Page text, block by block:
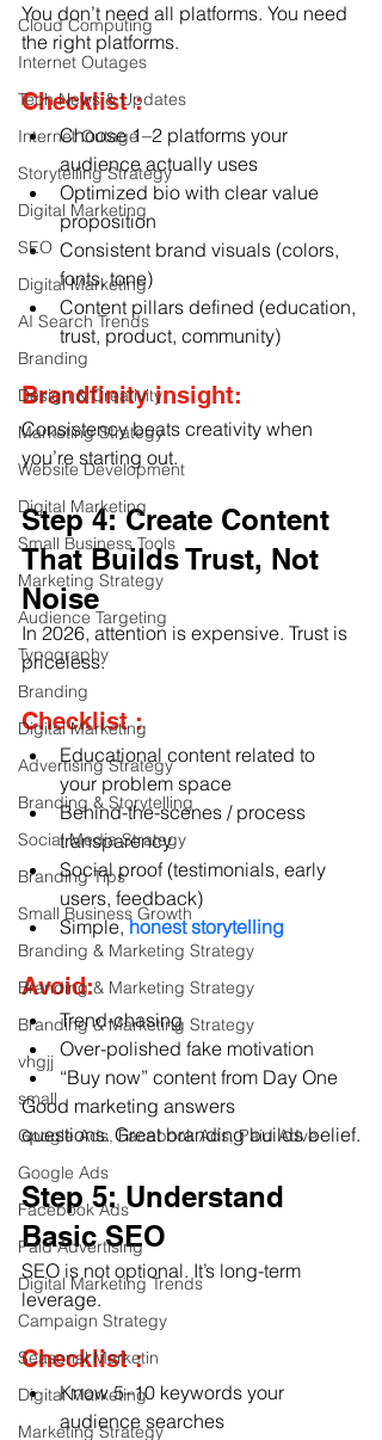
Cloud Computing
Internet Outages
Tech News & Updates
Internet Outage
Storytelling Strategy
Digital Marketing
SEO
Digital Marketing
AI Search Trends
Branding
Design & Creativity
Marketing Strategy
Website Development
Digital Marketing
Small Business Tools
Marketing Strategy
Audience Targeting
Typography
Branding
Digital Marketing
Advertising Strategy
Branding & Storytelling
Social Media Strategy
Branding Tips
Small Business Growth
Branding & Marketing Strategy
Branding & Marketing Strategy
Branding & Marketing Strategy
vhgjj
small
Google Ads, Facebook Ads, Paid Adve
Google Ads
Facebook Ads
Paid Advertising
Digital Marketing Trends
Campaign Strategy
Seasonal Marketin
Digital Marketing
Marketing Strategy
You don’t need all platforms. You need
the right platforms.
Checklist :
Choose 1–2 platforms your
audience actually uses
Optimized bio with clear value
proposition
Consistent brand visuals (colors,
fonts, tone)
Content pillars defined (education,
trust, product, community)
Brandfinity insight:
Consistency beats creativity when
you’re starting out.
Step 4: Create Content
That Builds Trust, Not
Noise
In 2026, attention is expensive. Trust is
priceless.
Checklist :
Educational content related to
your problem space
Behind-the-scenes / process
transparency
Social proof (testimonials, early
users, feedback)
Simple, honest storytelling
Avoid:
Trend-chasing
Over-polished fake motivation
“Buy now” content from Day One
Good marketing answers
questions. Great branding builds belief.
Step 5: Understand
Basic SEO
SEO is not optional. It’s long-term
leverage.
Checklist :
Know 5–10 keywords your
audience searches